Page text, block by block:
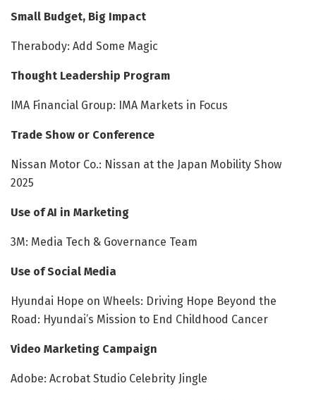
Small Budget, Big Impact
Therabody: Add Some Magic
Thought Leadership Program
IMA Financial Group: IMA Markets in Focus
Trade Show or Conference
Nissan Motor Co.: Nissan at the Japan Mobility Show
2025
Use of AI in Marketing
3M: Media Tech & Governance Team
Use of Social Media
Hyundai Hope on Wheels: Driving Hope Beyond the
Road: Hyundai’s Mission to End Childhood Cancer
Video Marketing Campaign
Adobe: Acrobat Studio Celebrity Jingle